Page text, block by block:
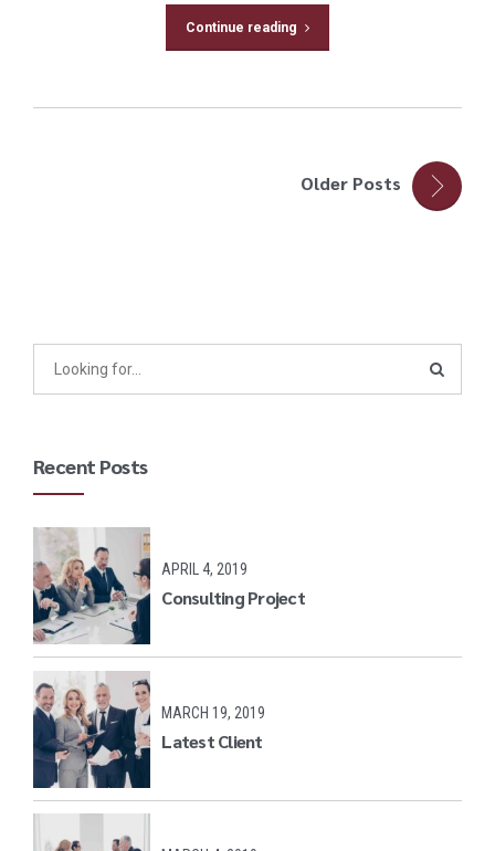
Continue reading
Older Posts
Recent Posts
APRIL 4, 2019
Consulting Project
MARCH 19, 2019
Latest Client